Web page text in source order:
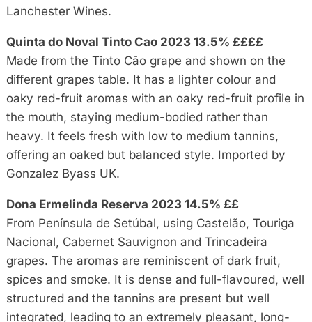
Lanchester Wines.
Quinta do Noval Tinto Cao 2023 13.5% ££££
Made from the Tinto Cão grape and shown on the
different grapes table. It has a lighter colour and
oaky red-fruit aromas with an oaky red-fruit profile in
the mouth, staying medium-bodied rather than
heavy. It feels fresh with low to medium tannins,
offering an oaked but balanced style. Imported by
Gonzalez Byass UK.
Dona Ermelinda Reserva 2023 14.5% ££
From Península de Setúbal, using Castelão, Touriga
Nacional, Cabernet Sauvignon and Trincadeira
grapes. The aromas are reminiscent of dark fruit,
spices and smoke. It is dense and full-flavoured, well
structured and the tannins are present but well
integrated, leading to an extremely pleasant, long-